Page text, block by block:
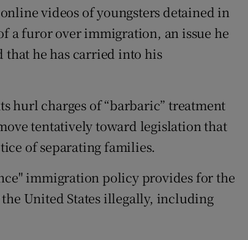
videos of youngsters detained in
a furor over immigration, an issue he
he has carried into his
hurl charges of “barbaric” treatment
tentatively toward legislation that
of separating families.
immigration policy provides for the
United States illegally, including